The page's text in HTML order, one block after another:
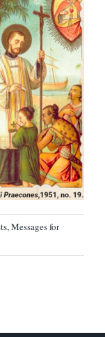
,Messages for